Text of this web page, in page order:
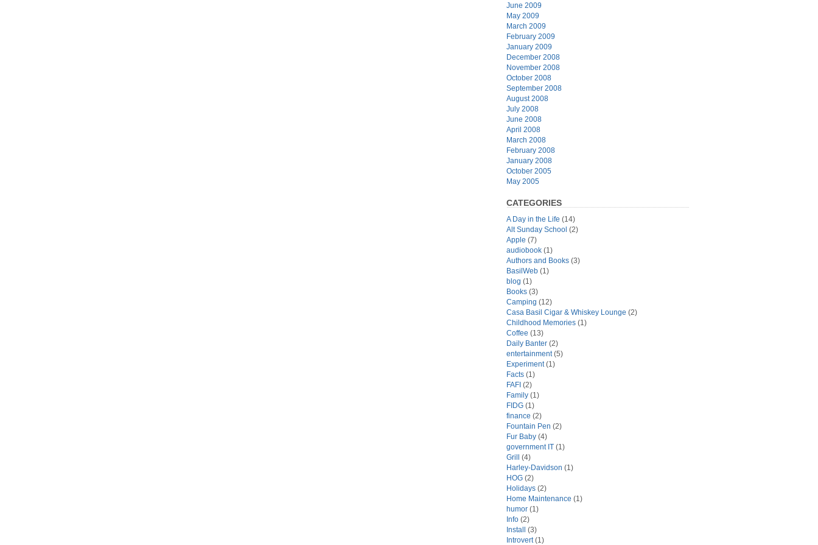
June 2009
May 2009
March 2009
February 2009
January 2009
December 2008
November 2008
October 2008
September 2008
August 2008
July 2008
June 2008
April 2008
March 2008
February 2008
January 2008
October 2005
May 2005
CATEGORIES
A Day in the Life (14)
Alt Sunday School (2)
Apple (7)
audiobook (1)
Authors and Books (3)
BasilWeb (1)
blog (1)
Books (3)
Camping (12)
Casa Basil Cigar & Whiskey Lounge (2)
Childhood Memories (1)
Coffee (13)
Daily Banter (2)
entertainment(5)
Experiment(1)
Facts (1)
FAFI (2)
Family (1)
FIDG (1)
finance (2)
Fountain Pen (2)
Fur Baby (4)
government IT (1)
Grill (4)
Harley-Davidson (1)
HOG (2)
Holidays (2)
Home Maintenance (1)
humor (1)
Info (2)
Install (3)
Introvert(1)